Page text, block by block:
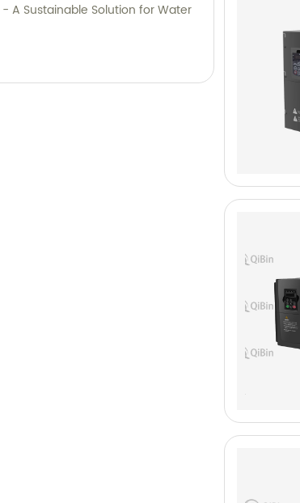
A Sustainable Solution for Water